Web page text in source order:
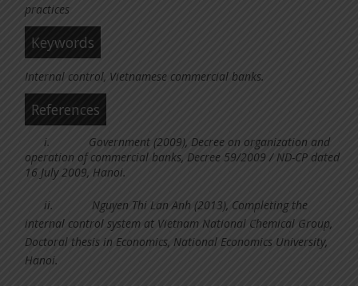
practices
Keywords
Internal control, Vietnamese commercial banks.
References
Government (2009), Decree on organization and
operation of commercial banks, Decree 59/2009 / ND-CP dated
16 July 2009, Hanoi.
ii.Nguyen Thi Lan Anh (2013), Completing the
internal control system at Vietnam National Chemical Group,
Doctoral thesis in Economics, National Economics University,
Hanoi.